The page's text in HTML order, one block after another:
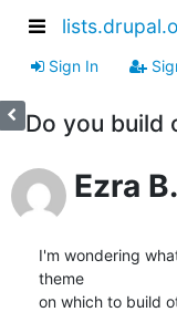
Sign In
Do you build
Ezra
I'm wondering
theme
on which to build